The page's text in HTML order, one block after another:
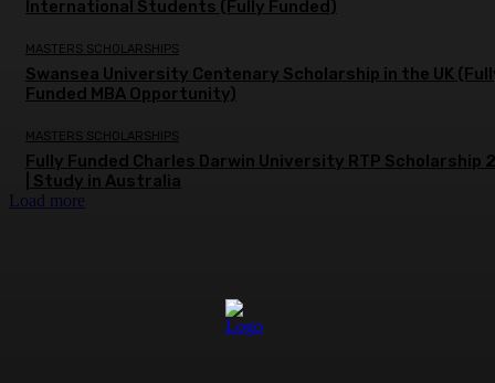
International Students (Fully Funded)
MASTERS SCHOLARSHIPS
Swansea University Centenary Scholarship in the UK
Funded MBA Opportunity)
MASTERS SCHOLARSHIPS
Fully Funded Charles Darwin University RTP Scholarship
| Study in Australia
Load more